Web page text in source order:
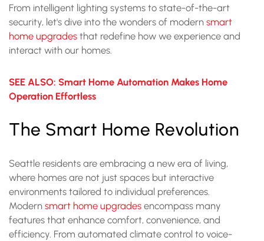
From intelligent lighting systems to state-of-the-art
security, let's dive into the wonders of modern smart
home upgrades that redefine how we experience and
interact with our homes.
SEE ALSO: Smart Home Automation Makes Home
Operation Effortless
The Smart Home Revolution
Seattle residents are embracing a new era of living,
where homes are not just spaces but interactive
environments tailored to individual preferences.
Modern smart home upgrades encompass many
features that enhance comfort, convenience, and
efficiency. From automated climate control to voice-